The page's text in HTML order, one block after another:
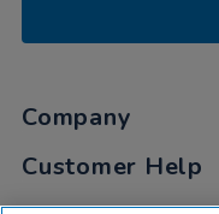
Company
Customer Help